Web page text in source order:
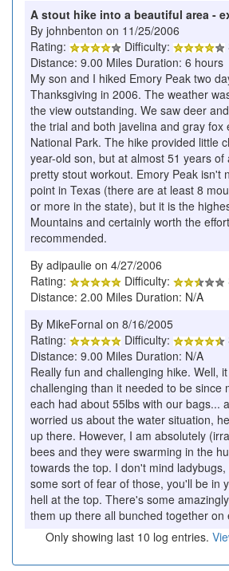
A stout hike into a beautiful area -
By johnbenton on 11/25/2006
Rating:
Difficulty:
Distance: 9.00 Miles Duration: 6 hours
My son and I hiked Emory Peak two
Thanksgiving in 2006. The weather
the view outstanding. We saw deer
the trial and both javelina and gray fox
National Park. The hike provided little
year-old son, but at almost 51 years of
pretty stout workout. Emory Peak isn't
point in Texas (there are at least 8
or more in the state), but it is the
Mountains and certainly worth the
recommended.
By adipaulie on 4/27/2006
Rating:
Difficulty:
Distance: 2.00 Miles Duration: N/A
By MikeFornal on 8/16/2005
Rating:
Difficulty:
Distance: 9.00 Miles Duration: N/A
Really fun and challenging hike. Well,
challenging than it needed to be since
each had about 55lbs with our bags...
worried us about the water situation,
up there. However, I am absolutely
bees and they were swarming in the
towards the top. I don't mind
some sort of fear of those, you'll be in
hell at the top. There's some
them up there all bunched together on
Only showing last 10 log entries.